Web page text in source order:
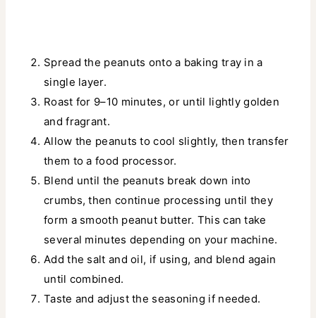
Spread the peanuts onto a baking tray in a
single layer.
Roast for 9–10 minutes, or until lightly golden
and fragrant.
Allow the peanuts to cool slightly, then transfer
them to a food processor.
Blend until the peanuts break down into
crumbs, then continue processing until they
form a smooth peanut butter. This can take
several minutes depending on your machine.
Add the salt and oil, if using, and blend again
until combined.
Taste and adjust the seasoning if needed.